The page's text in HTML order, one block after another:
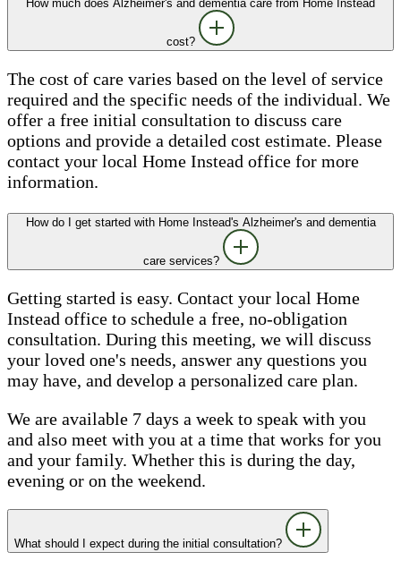
How much does Alzheimer's and dementia care from Home Instead
cost?
The cost of care varies based on the level of service
required and the specific needs of the individual. We
offer a free initial consultation to discuss care
options and provide a detailed cost estimate. Please
contact your local Home Instead office for more
information.
How do I get started with Home Instead's Alzheimer's and dementia
care services?
Getting started is easy. Contact your local Home
Instead office to schedule a free, no-obligation
consultation. During this meeting, we will discuss
your loved one's needs, answer any questions you
may have, and develop a personalized care plan.
We are available 7 days a week to speak with you
and also meet with you at a time that works for you
and your family. Whether this is during the day,
evening or on the weekend.
What should I expect during the initial consultation?